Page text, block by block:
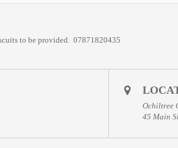
to be provided. 07871820435
Ochiltree
45 Main